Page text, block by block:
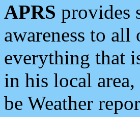
APRS provides
awareness to all
everything that
in his local
be Weather